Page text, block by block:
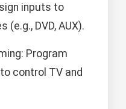
inputs to
DVD, AUX).
Program
control TV and